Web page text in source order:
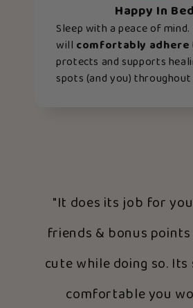
Happy In Bed
Sleep with a peace of
will comfortably adhere
protects and supports
spots (and you)
"It does its job for
friends & bonus
cute while doing so.
comfortable you